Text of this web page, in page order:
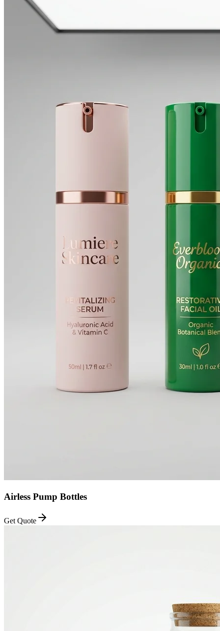
Airless Pump Bottles
Get Quote